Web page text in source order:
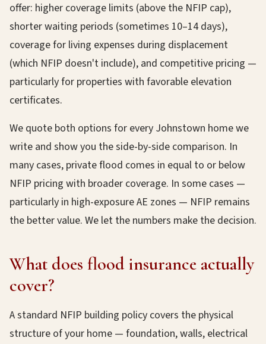
offer: higher coverage limits (above the NFIP cap),
shorter waiting periods (sometimes 10–14 days),
coverage for living expenses during displacement
(which NFIP doesn't include), and competitive pricing —
particularly for properties with favorable elevation
certificates.
We quote both options for every Johnstown home we
write and show you the side-by-side comparison. In
many cases, private flood comes in equal to or below
NFIP pricing with broader coverage. In some cases —
particularly in high-exposure AE zones — NFIP remains
the better value. We let the numbers make the decision.
What does flood insurance actually
cover?
A standard NFIP building policy covers the physical
structure of your home — foundation, walls, electrical